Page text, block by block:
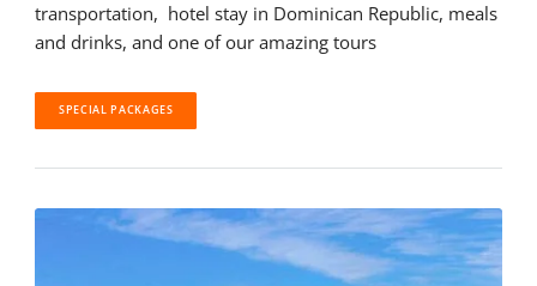
transportation, hotel stay in Dominican Republic, meals
and drinks, and one of our amazing tours
SPECIAL PACKAGES